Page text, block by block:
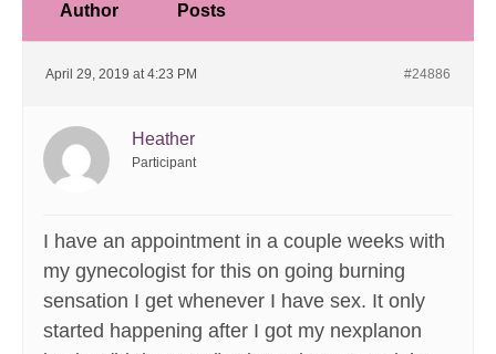
Author Posts
April 29, 2019 at 4:23 PM #24886
Heather
Participant
I have an appointment in a couple weeks with
my gynecologist for this on going burning
sensation I get whenever I have sex. It only
started happening after I got my nexplanon